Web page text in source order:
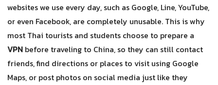
websites we use every day, such as Google, Line, YouTube,
or even Facebook, are completely unusable. This is why
most Thai tourists and students choose to prepare a
VPN before traveling to China, so they can still contact
friends, find directions or places to visit using Google
Maps, or post photos on social media just like they